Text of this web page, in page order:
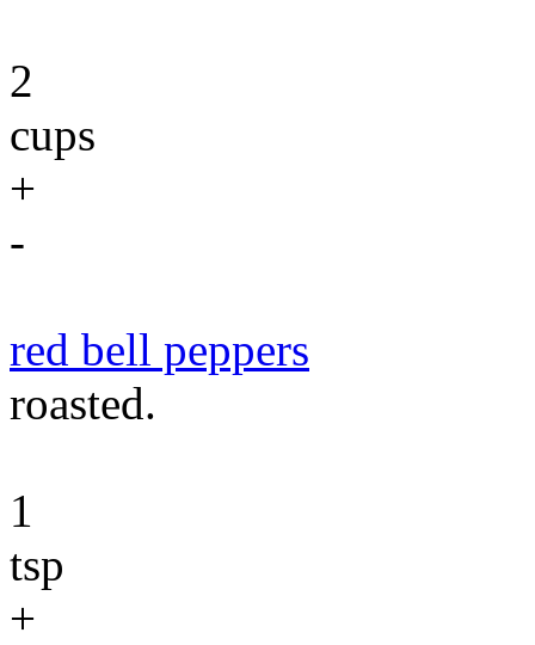
2
cups
+
-
red bell peppers
roasted.
1
tsp
+